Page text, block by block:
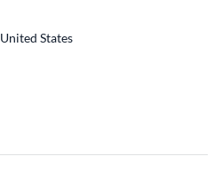
United States